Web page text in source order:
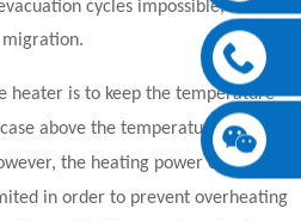
cycles impossible,
migration.
heater is to keep the temperature
above the temperature of the
the heating power of the
in order to prevent overheating